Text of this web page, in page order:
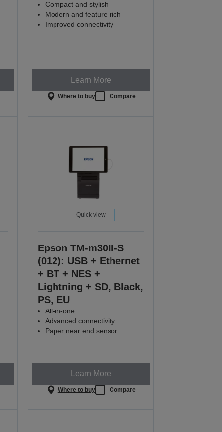
Compact and stylish
Modern and feature rich
Improved connectivity
Learn More
Where to buy Compare
Quick view
Epson TM-m30II-S
(012): USB + Ethernet
+ BT + NES +
Lightning + SD, Black,
PS, EU
All-in-one
Advanced connectivity
Paper near end sensor
Learn More
Where to buy Compare